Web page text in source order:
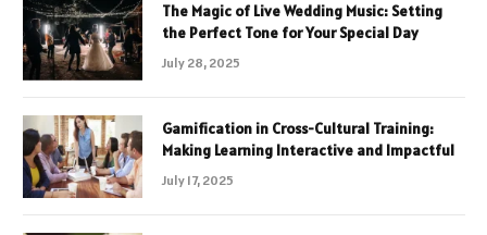
The Magic of Live Wedding Music: Setting
the Perfect Tone for Your Special Day
July 28, 2025
Gamification in Cross-Cultural Training:
Making Learning Interactive and Impactful
July 17, 2025